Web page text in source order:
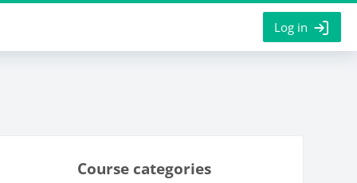
Log in
Course categories